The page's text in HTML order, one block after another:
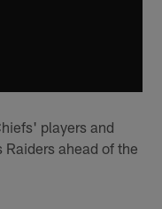
players and
ahead of the